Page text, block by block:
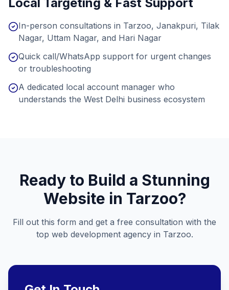
In-person consultations in Tarzoo, Janakpuri, Tilak
Nagar, Uttam Nagar, and Hari Nagar
Quick call/WhatsApp support for urgent changes
or troubleshooting
A dedicated local account manager who
understands the West Delhi business ecosystem
Ready to Build a Stunning
Website in Tarzoo?
Fill out this form and get a free consultation with the
top web development agency in Tarzoo.